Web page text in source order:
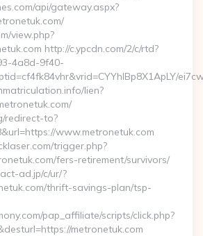
api/gateway.aspx?
view.php?
http://c.ypcdn.com/2/c/rtd?
4a8d-9f40-
lien?
redirect-to?
www.metronetuk.com
trigger.php?
fers-retirement/survivors/
ad.jp/c/ur/?
thrift-savings-plan/tsp-
pap_affiliate/scripts/click.php?
metronetuk.com